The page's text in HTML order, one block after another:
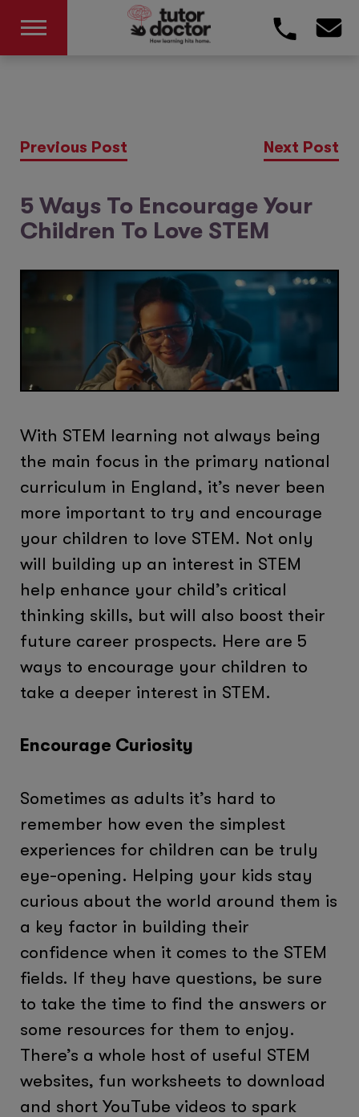
Previous Post Next Post
5 Ways To Encourage Your
Children To Love STEM
With STEM learning not always being
the main focus in the primary national
curriculum in England, it’s never been
more important to try and encourage
your children to love STEM. Not only
will building up an interest in STEM
help enhance your child’s critical
thinking skills, but will also boost their
future career prospects. Here are 5
ways to encourage your children to
take a deeper interest in STEM.
Encourage Curiosity
Sometimes as adults it’s hard to
remember how even the simplest
experiences for children can be truly
eye-opening. Helping your kids stay
curious about the world around them is
a key factor in building their
confidence when it comes to the STEM
fields. If they have questions, be sure
to take the time to find the answers or
some resources for them to enjoy.
There’s a whole host of useful STEM
websites, fun worksheets to download
and short YouTube videos to spark